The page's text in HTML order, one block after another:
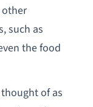
such as
the food
of as